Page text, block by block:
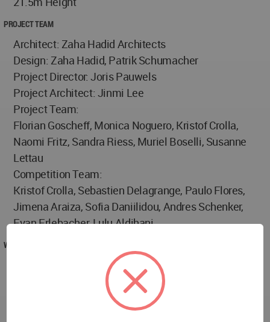
PROJECT TEAM
Architect: Zaha Hadid Architects
Design: Zaha Hadid, Patrik Schumacher
Project Director: Joris Pauwels
Project Architect: Jinmi Lee
Project Team:
Florian Goscheff, Monica Noguero, Kristof Crolla,
Naomi Fritz, Sandra Riess, Muriel Boselli, Susanne
Lettau
Competition Team:
Kristof Crolla, Sebastien Delagrange, Paulo Flores,
Jimena Araiza, Sofia Daniilidou, Andres Schenker,
Evan Erlebacher, Lulu Aldihani
WA AWARD
Port House by Zaha Hadid in Belgium won the WA
Award Cycle 25. Please find below the WA Award
poster for this project.